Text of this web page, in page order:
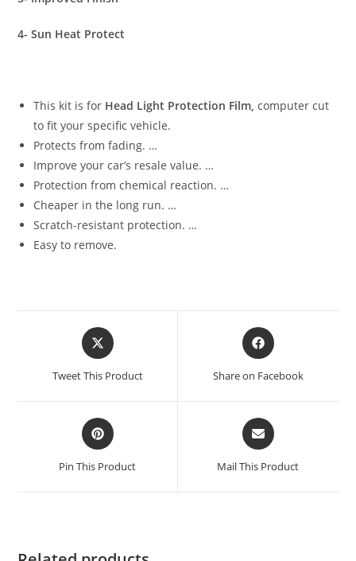
4- Sun Heat Protect
This kit is for Head Light Protection Film, computer cut
to fit your specific vehicle.
Protects from fading. …
Improve your car’s resale value. …
Protection from chemical reaction. …
Cheaper in the long run. …
Scratch-resistant protection. …
Easy to remove.
Tweet This Product Share on Facebook
Pin This Product Mail This Product